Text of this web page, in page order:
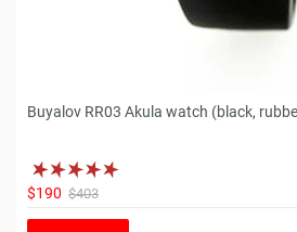
Buyalov RR03 Akula watch (black,
$190 $403